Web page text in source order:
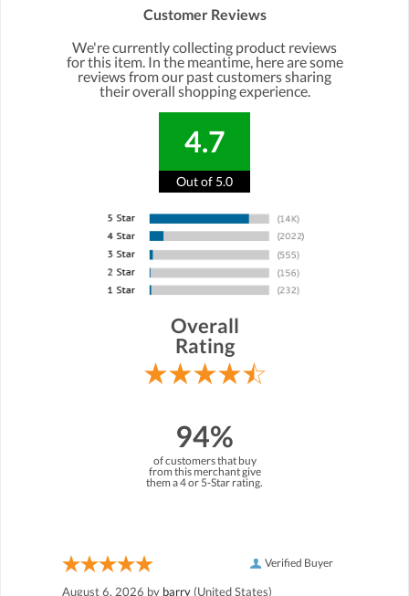
Customer Reviews
We're currently collecting product reviews
for this item. In the meantime, here are some
reviews from our past customers sharing
their overall shopping experience.
4.7
Out of 5.0
Overall
Rating
94%
of customers that buy
from this merchant give
them a 4 or 5-Star rating.
Verified Buyer
August 6, 2026 by barry (United States)